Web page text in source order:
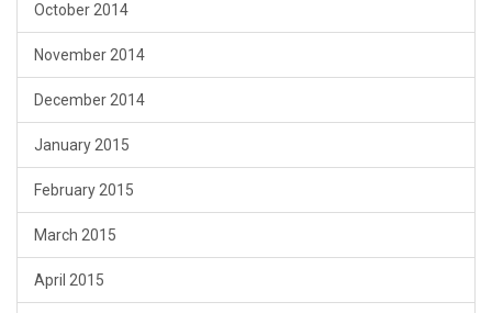
October 2014
November 2014
December 2014
January 2015
February 2015
March 2015
April 2015